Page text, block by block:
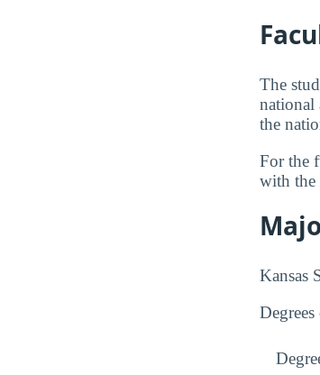
The
national
the
For the
with the
Kansas